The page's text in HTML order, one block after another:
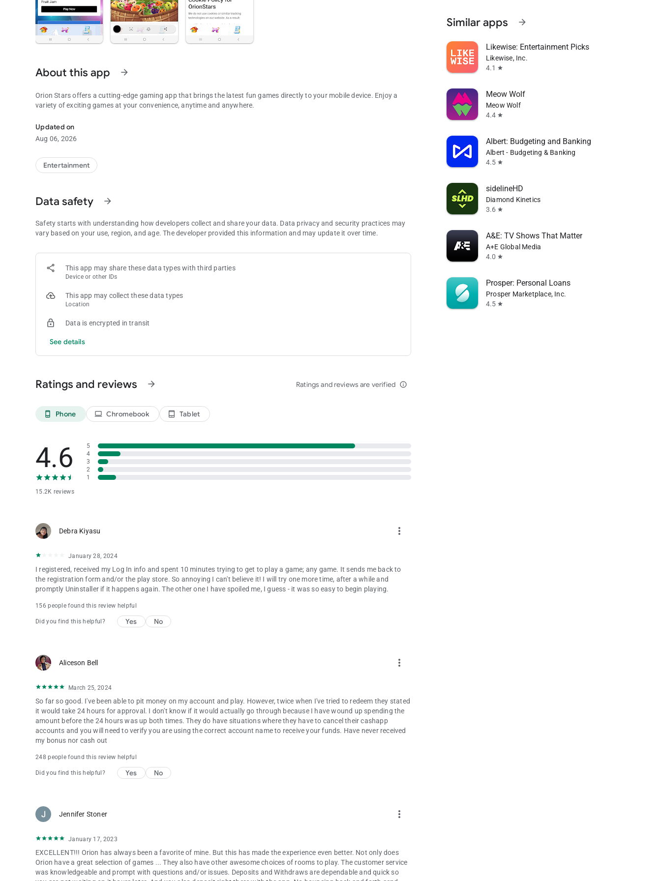
About this app arrow_forward
Orion Stars offers a cutting-edge gaming app that brings the latest fun games directly to your mobile device. Enjoy a
variety of exciting games at your convenience, anytime and anywhere.
Updated on
Aug 06, 2026
Entertainment
Data safety arrow_forward
Safety starts with understanding how developers collect and share your data. Data privacy and security practices may
vary based on your use, region, and age. The developer provided this information and may update it over time.
This app may share these data types with third parties
Device or other IDs
This app may collect these data types
Location
Data is encrypted in transit
See details
Ratings and reviews arrow_forward Ratings and reviews are verified info_outline
phone_android Phone laptop Chromebook tablet_android Tablet
4.6
15.2K reviews
5
4
3
2
1
Debra Kiyasu more_vert
January 28, 2024
I registered, received my Log In info and spent 10 minutes trying to get to play a game; any game. It sends me back to
the registration form and/or the play store. So annoying I can't believe it! I will try one more time, after a while and
promptly Uninstaller if it happens again. The other one I have spoiled me, I guess - it was so easy to begin playing.
156 people found this review helpful
Did you find this helpful? Yes No
Aliceson Bell more_vert
March 25, 2024
So far so good. I've been able to pit money on my account and play. However, twice when I've tried to redeem they stated
it would take 24 hours for approval. I don't know if it would actually go through because I have wound up spending the
amount before the 24 hours was up both times. They do have situations where they have to cancel their cashapp
accounts and you will need to verify you are using the correct account name to receive your funds. Have never received
my bonus nor cash out
248 people found this review helpful
Did you find this helpful? Yes No
Jennifer Stoner more_vert
January 17, 2023
EXCELLENT!!! Orion has always been a favorite of mine. But this has made the experience even better. Not only does
Orion have a great selection of games ... They also have other awesome choices of rooms to play. The customer service
was knowledgeable and prompt with questions and/or issues. Deposits and Withdraws are dependable and quick so
Similar apps arrow_forward
Likewise: Entertainment Picks
Likewise, Inc.
4.1 star
Meow Wolf
Meow Wolf
4.4 star
Albert: Budgeting and Banking
Albert - Budgeting & Banking
4.5 star
sidelineHD
Diamond Kinetics
3.6 star
A&E: TV Shows That Matter
A+E Global Media
4.0 star
Prosper: Personal Loans
Prosper Marketplace, Inc.
4.5 star